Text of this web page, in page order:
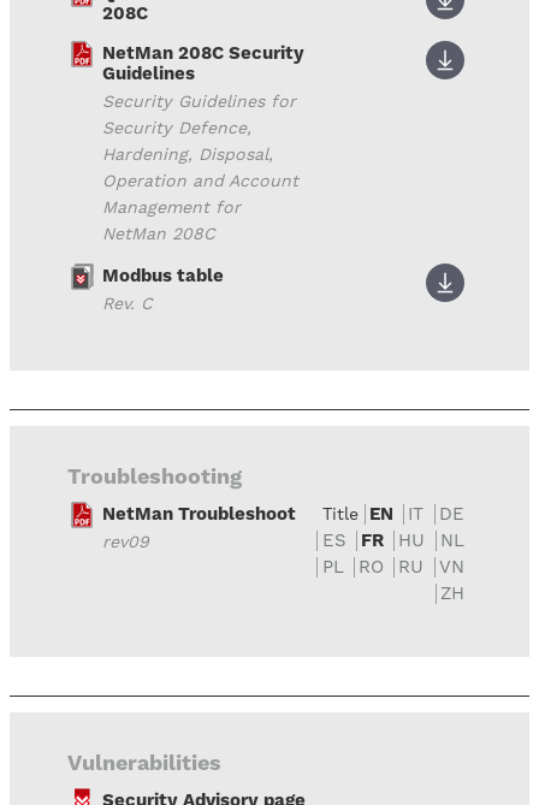
208C
NetMan 208C Security
Guidelines
Security Guidelines for
Security Defence,
Hardening, Disposal,
Operation and Account
Management for
NetMan 208C
Modbus table
Rev. C
Troubleshooting
NetMan Troubleshoot
rev09
Title EN IT
DE
ES
FR HU
NL
PL
RO RU
VN
ZH
Vulnerabilities
Security Advisory page